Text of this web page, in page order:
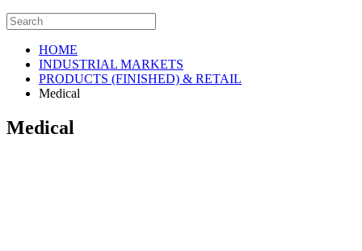
HOME
INDUSTRIAL MARKETS
PRODUCTS (FINISHED) & RETAIL
Medical
Medical